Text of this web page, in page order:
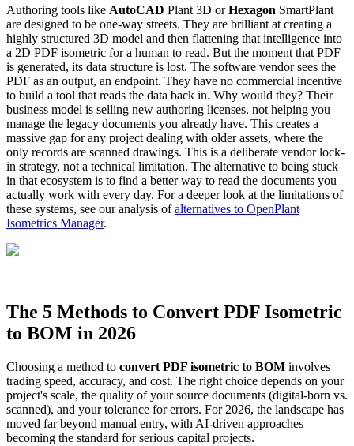
Authoring tools like AutoCAD Plant 3D orHexagon SmartPlant
are designed to be one-way streets. They are brilliant at creating a
highly structured 3D model and then flattening that intelligence into
a 2D PDF isometric for a human to read. But the moment that PDF
is generated, its data structure is lost. The software vendor sees the
PDF as an output, an endpoint. They have no commercial incentive
to build a tool that reads the data back in. Why would they? Their
business model is selling new authoring licenses, not helping you
manage the legacy documents you already have. This creates a
massive gap for any project dealing with older assets, where the
only records are scanned drawings. This is a deliberate vendor lock-
in strategy, not a technical limitation. The alternative to being stuck
in that ecosystem is to find a better way to read the documents you
actually work with every day. For a deeper look at the limitations of
these systems, see our analysis ofalternatives to OpenPlant
Isometrics Manager.
The 5 Methods to Convert PDF Isometric
to BOM in 2026
Choosing a method to convert PDF isometric to BOM involves
trading speed, accuracy, and cost. The right choice depends on your
project's scale, the quality of your source documents (digital-born vs.
scanned), and your tolerance for errors. For 2026, the landscape has
moved far beyond manual entry, with AI-driven approaches
becoming the standard for serious capital projects.